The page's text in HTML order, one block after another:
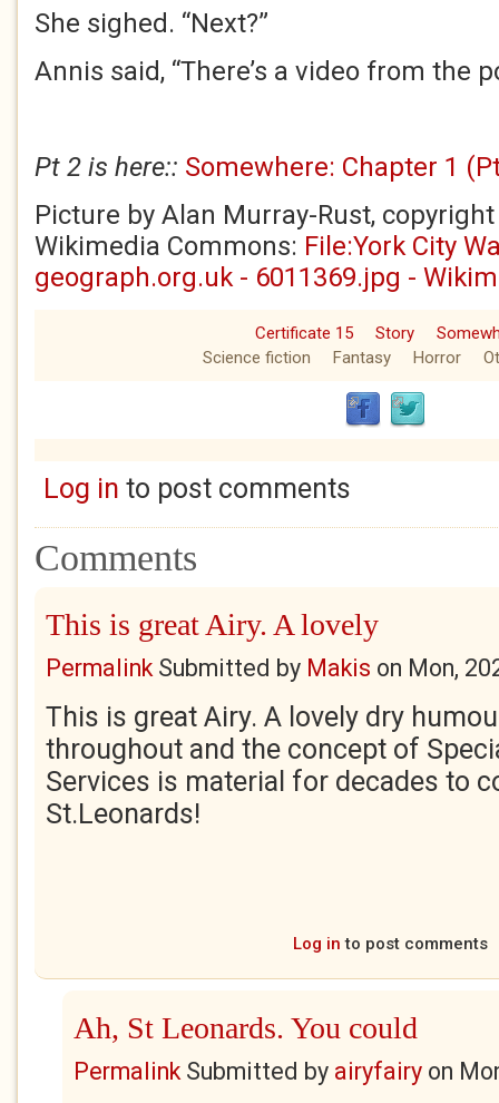
She sighed. “Next?”
Annis said, “There’s a video from the
Pt 2 is here:: Somewhere: Chapter 1
Picture by Alan Murray-Rust,
Wikimedia Commons: File:York City
geograph.org.uk - 6011369.jpg -
Certificate 15 Story
Science fiction
Fantasy Horror
Log in to post comments
Comments
This is great Airy. A lovely
PermalinkSubmitted by Makis on Mon,
This is great Airy. A lovely dry
throughout and the concept of
Services is material for decades to
St.Leonards!
Log in to post comments
Ah, St Leonards. You could
PermalinkSubmitted by airyfairy on